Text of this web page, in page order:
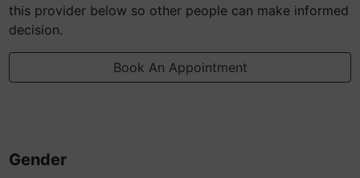
this provider below so other people can make informed
decision.
Book An Appointment
Gender